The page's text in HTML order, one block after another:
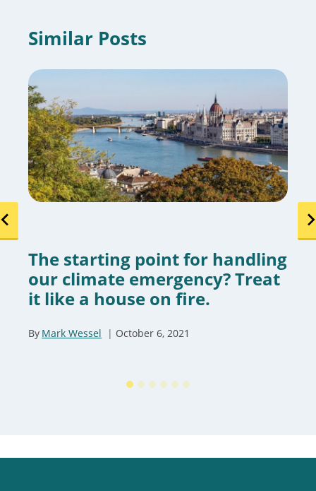
Similar Posts
The starting point for handling
our climate emergency? Treat
it like a house on fire.
By Mark Wessel October 6, 2021